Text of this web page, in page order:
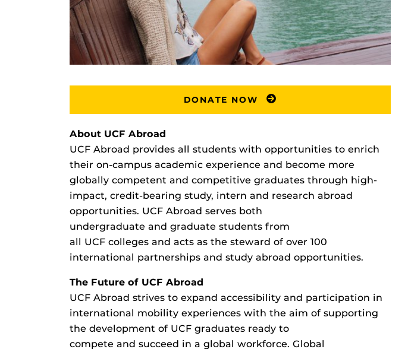
DONATE NOW
About UCF Abroad
UCF Abroad provides all students with opportunities to enrich
their on-campus academic experience and become more
globally competent and competitive graduates through high-
impact, credit-bearing study, intern and research abroad
opportunities. UCF Abroad serves both
undergraduate and graduate students from
all UCF colleges and acts as the steward of over 100
international partnerships and study abroad opportunities.
The Future of UCF Abroad
UCF Abroad strives to expand accessibility and participation in
international mobility experiences with the aim of supporting
the development of UCF graduates ready to
compete and succeed in a global workforce. Global